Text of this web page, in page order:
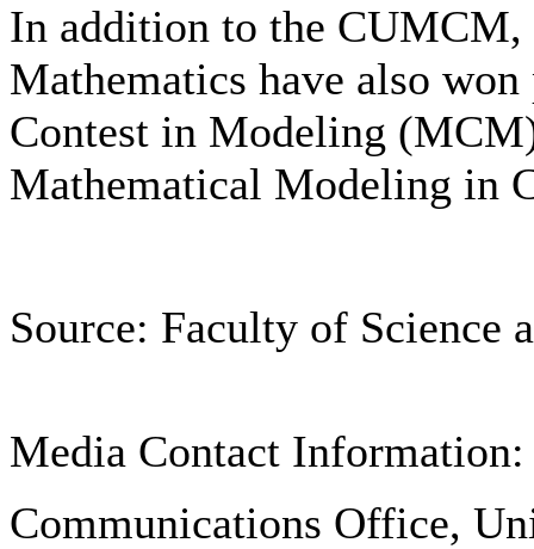
In addition to the CUMCM,
Mathematics have also
Contest in Modeling
Mathematical Modeling in
Source: Faculty of Science
Media Contact Information:
Communications Office,